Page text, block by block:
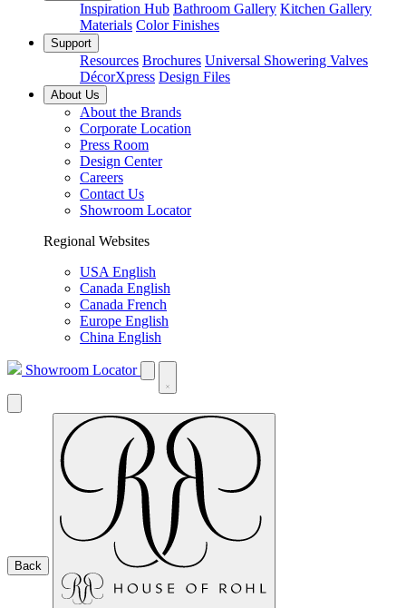
Inspiration Hub Bathroom Gallery Kitchen Gallery
Materials Color Finishes
Support
Resources Brochures Universal Showering Valves
DécorXpress Design Files
About Us
About the Brands
Corporate Location
Press Room
Design Center
Careers
Contact Us
Showroom Locator
Regional Websites
USA English
Canada English
Canada French
Europe English
China English
Showroom Locator
Back